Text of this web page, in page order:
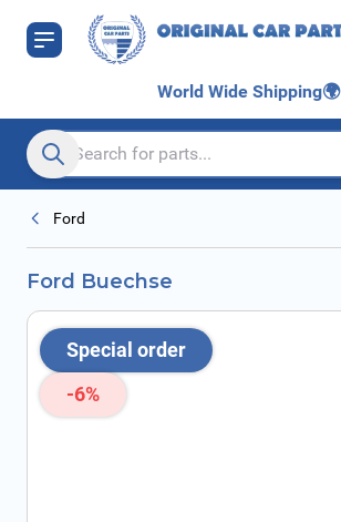
Skip to Content
World Wide Shipping🌍
Search entire store here...
Ford
Ford Buechse
Special order
-6%